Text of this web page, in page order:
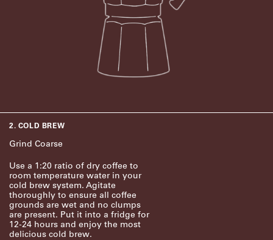
2. COLD BREW
Grind Coarse
Use a 1:20 ratio of dry coffee to
room temperature water in your
cold brew system. Agitate
thoroughly to ensure all coffee
grounds are wet and no clumps
are present. Put it into a fridge for
12-24 hours and enjoy the most
delicious cold brew.